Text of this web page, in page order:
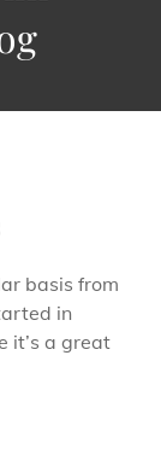
basis from
in
it’s a great